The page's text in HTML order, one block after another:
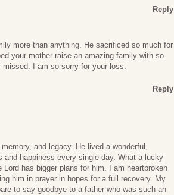
Reply
more than anything. He sacrificed so much for
your mother raise an amazing family with so
I am so sorry for your loss.
Reply
and legacy. He lived a wonderful,
happiness every single day. What a lucky
has bigger plans for him. I am heartbroken
him in prayer in hopes for a full recovery. My
to say goodbye to a father who was such an